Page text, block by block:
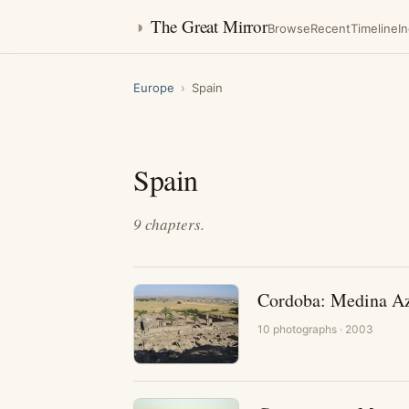
◑ The Great MirrorBrowseRecentTimeline
Europe › Spain
Spain
9chapters.
Cordoba: Medina
10 photographs · 2003